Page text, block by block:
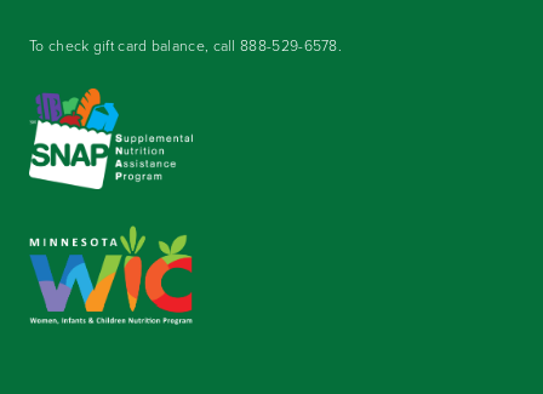
To check gift card balance, call888-529-6578.